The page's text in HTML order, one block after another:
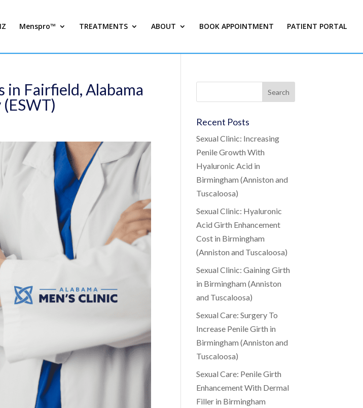
Menspro™ TREATMENTS ABOUT BOOK APPOINTMENT PATIENT PORTAL
in Fairfield, Alabama
Recent Posts
Sexual Clinic: Increasing
Penile Growth With
Hyaluronic Acid in
Birmingham (Anniston and
Tuscaloosa)
Sexual Clinic: Hyaluronic
Acid Girth Enhancement
Cost in Birmingham
(Anniston and Tuscaloosa)
Sexual Clinic: Gaining Girth
in Birmingham (Anniston
and Tuscaloosa)
Sexual Care: Surgery To
Increase Penile Girth in
Birmingham (Anniston and
Tuscaloosa)
Sexual Care: Penile Girth
Enhancement With Dermal
Filler in Birmingham